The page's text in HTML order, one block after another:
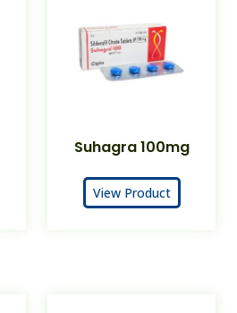
Suhagra 100mg
View Product